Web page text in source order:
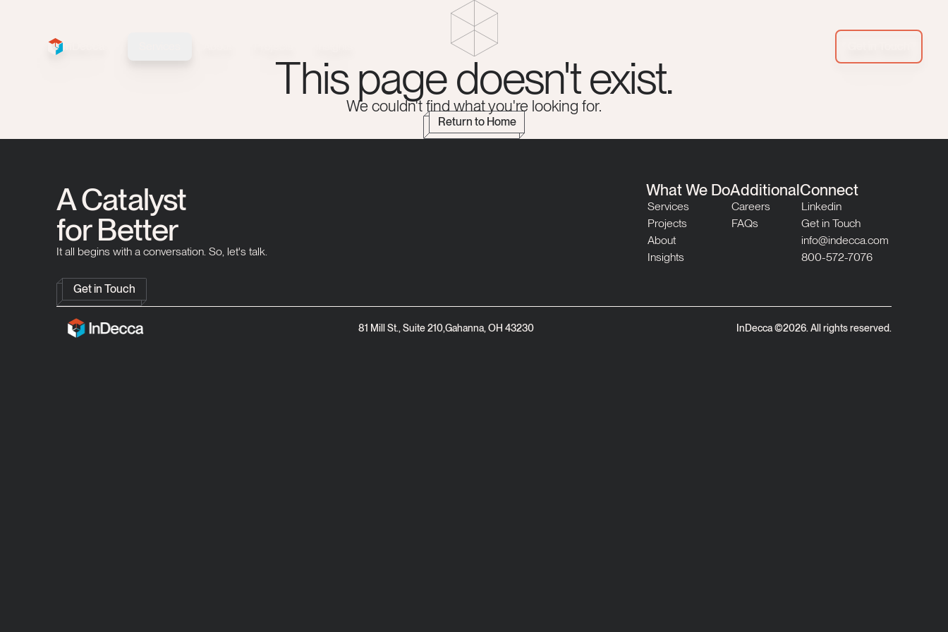
InDecca logo
InDecca
This page doesn't exist.
We couldn't find what you're looking for.
Return to Home
A Catalyst
for Better
It all begins with a conversation. So, let's talk.
Get in Touch
What We Do
Services
Projects
About
Insights
Additional
Careers
FAQs
Connect
Linkedin
Get in Touch
info@indecca.com
800-572-7076
81 Mill St., Suite 210,Gahanna, OH 43230 InDecca ©2026. All rights reserved.